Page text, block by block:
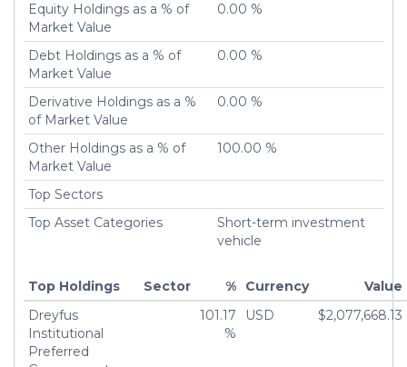
Number of Positions Entirely Liquidated
Turnover %
26.67%
Equity Holdings as a % of
Market Value
0.00 %
Debt Holdings as a % of
Market Value
0.00 %
Derivative Holdings as a %
of Market Value
0.00 %
Other Holdings as a % of
Market Value
100.00 %
Top Sectors
Top Asset Categories
Short-term investment
vehicle
Top Holdings Sector % Currency
Value
Dreyfus
Institutional
Preferred
101.17
%
USD $2,077,668.13